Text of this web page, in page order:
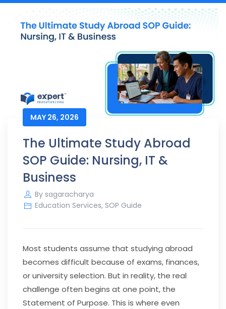
MAY 26, 2026
The Ultimate Study Abroad
SOP Guide: Nursing, IT &
Business
By sagaracharya
Education Services, SOP Guide
Most students assume that studying abroad
becomes difficult because of exams, finances,
or university selection. But in reality, the real
challenge often begins at one point, the
Statement of Purpose. This is where even